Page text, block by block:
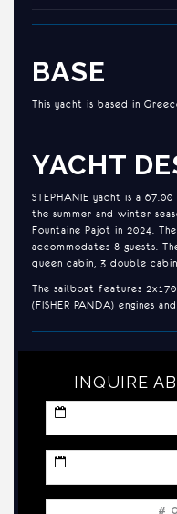
BASE
This yacht is based in
YACHT
STEPHANIE yacht is a
the summer and winter
Fountaine Pajot in 2024.
accommodates 8 guests.
queen cabin, 3 double
The sailboat features
(FISHER PANDA) engines
INQUIRE
slash